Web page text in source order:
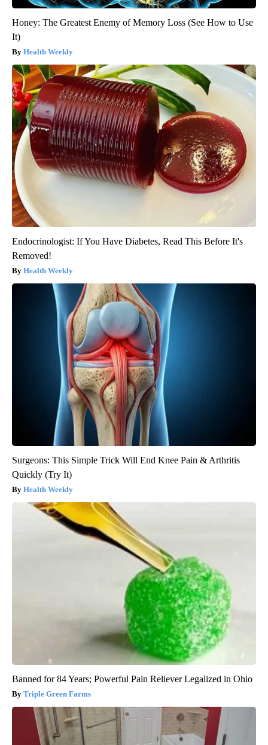
Honey: The Greatest Enemy of Memory Loss (See How to Use
It)
Health Weekly
Endocrinologist: If You Have Diabetes, Read This Before It's
Removed!
Health Weekly
Surgeons: This Simple Trick Will End Knee Pain & Arthritis
Quickly (Try It)
Health Weekly
Banned for 84 Years; Powerful Pain Reliever Legalized in Ohio
Triple Green Farms